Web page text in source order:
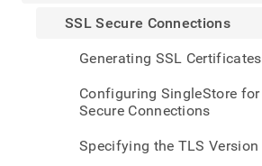
SSL Secure Connections
Generating SSL Certificates
Configuring SingleStore for
Secure Connections
Specifying the TLS Version